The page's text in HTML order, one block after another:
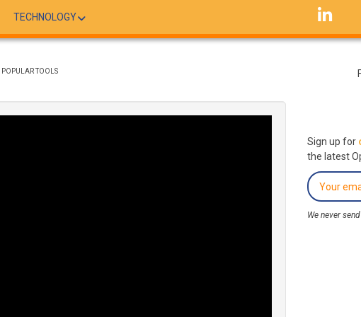
TECHNOLOGY
TOOLS
Sign up for
the latest
We never